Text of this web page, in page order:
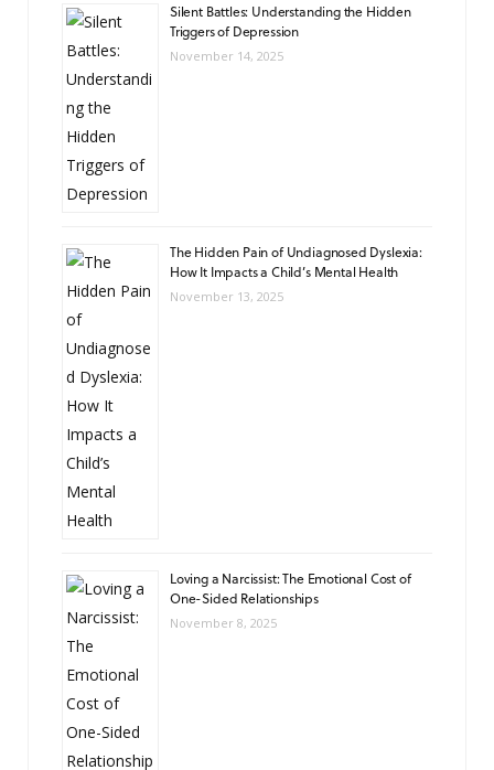
Silent Battles: Understanding the Hidden
Triggers of Depression
November 14, 2025
The Hidden Pain of Undiagnosed Dyslexia:
How It Impacts a Child’s Mental Health
November 13, 2025
Loving a Narcissist: The Emotional Cost of
One-Sided Relationships
November 8, 2025